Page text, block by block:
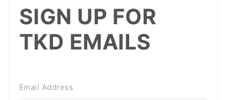
SIGN UP FOR
TKD EMAILS